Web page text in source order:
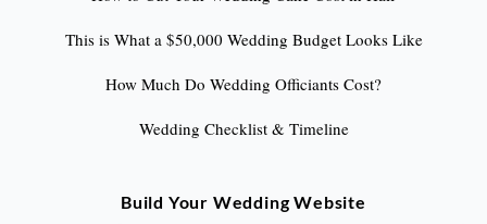
This is What a $50,000 Wedding Budget Looks Like
How Much Do Wedding Officiants Cost?
Wedding Checklist & Timeline
Build Your Wedding Website